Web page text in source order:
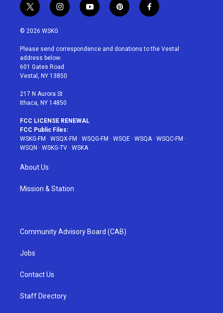
t
w
i
t
e
r
i
n
a
g
r
a
y
o
u
p
i
e
f
a
b
© 2026 WSKG
Please send correspondence and donations to the Vestal
address below:
601 Gates Road
Vestal, NY 13850
217 N Aurora St
Ithaca, NY 14850
FCC LICENSE RENEWAL
FCC Public Files:
WSKG-FM · WSQX-FM · WSQG-FM · WSQE · WSQA· WSQC-FM ·
WSQN · WSKG-TV · WSKA
About Us
Mission & Station
Community Advisory Board (CAB)
Jobs
Contact Us
Staff Directory